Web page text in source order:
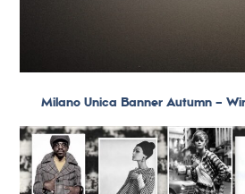
Milano Unica Banner Autumn –